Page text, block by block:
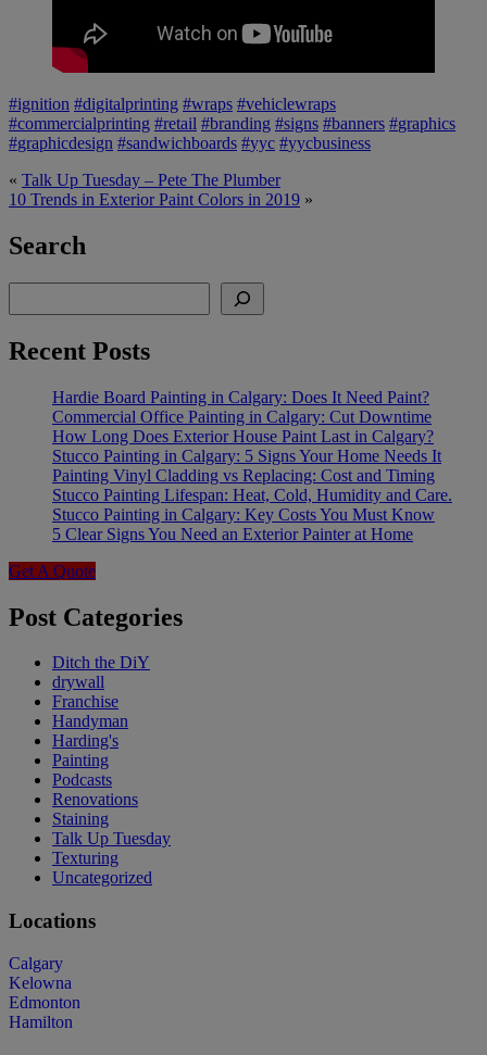
#ignition #digitalprinting #wraps #vehiclewraps
#commercialprinting #retail #branding #signs #banners #graphics
#graphicdesign #sandwichboards #yyc #yycbusiness
« Talk Up Tuesday – Pete The Plumber
10 Trends in Exterior Paint Colors in 2019 »
Search
Recent Posts
Hardie Board Painting in Calgary: Does It Need Paint?
Commercial Office Painting in Calgary: Cut Downtime
How Long Does Exterior House Paint Last in Calgary?
Stucco Painting in Calgary: 5 Signs Your Home Needs It
Painting Vinyl Cladding vs Replacing: Cost and Timing
Stucco Painting Lifespan: Heat, Cold, Humidity and Care.
Stucco Painting in Calgary: Key Costs You Must Know
5 Clear Signs You Need an Exterior Painter at Home
Get A Quote
Post Categories
Ditch the DiY
drywall
Franchise
Handyman
Harding's
Painting
Podcasts
Renovations
Staining
Talk Up Tuesday
Texturing
Uncategorized
Locations
Calgary
Kelowna
Edmonton
Hamilton